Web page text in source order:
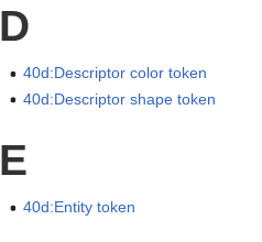
D
40d:Descriptor color token
40d:Descriptor shape token
E
40d:Entity token